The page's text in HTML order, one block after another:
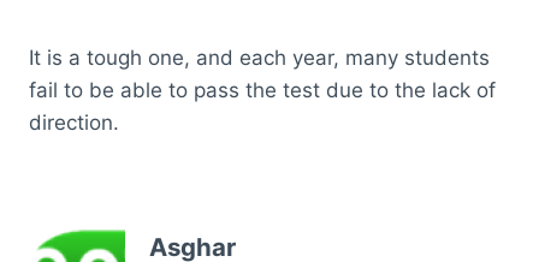
It is a tough one, and each year, many students
fail to be able to pass the test due to the lack of
direction.
Asghar